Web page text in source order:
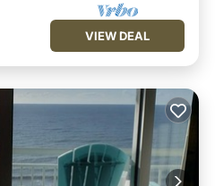
VIEW DEAL